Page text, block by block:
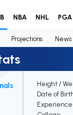
NBA NHL PGA
Projections News
Height /
Date of
Experience